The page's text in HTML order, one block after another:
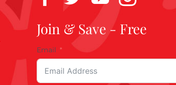
Join & Save - Free
Email